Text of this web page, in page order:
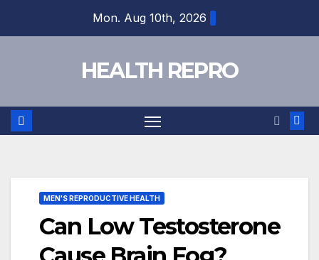
Mon. Aug 10th, 2026
HEALTH REPRO
MEN'S REPRODUCTIVE HEALTH
Can Low Testosterone